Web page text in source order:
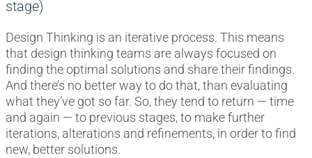
stage)
Design Thinking is an iterative process. This means
that design thinking teams are always focused on
finding the optimal solutions and share their findings.
And there’s no better way to do that, than evaluating
what they’ve got so far. So, they tend to return — time
and again — to previous stages, to make further
iterations, alterations and refinements, in order to find
new, better solutions.